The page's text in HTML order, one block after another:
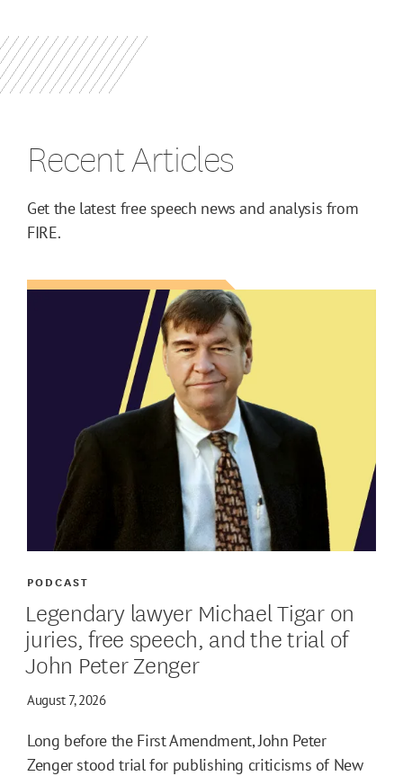
Recent Articles
Get the latest free speech news and analysis from
FIRE.
Legendary lawyer Michael Tigar on
juries, free speech, and the trial of
John Peter Zenger
August 7, 2026
PODCAST
Long before the First Amendment, John Peter
Zenger stood trial for publishing criticisms of New